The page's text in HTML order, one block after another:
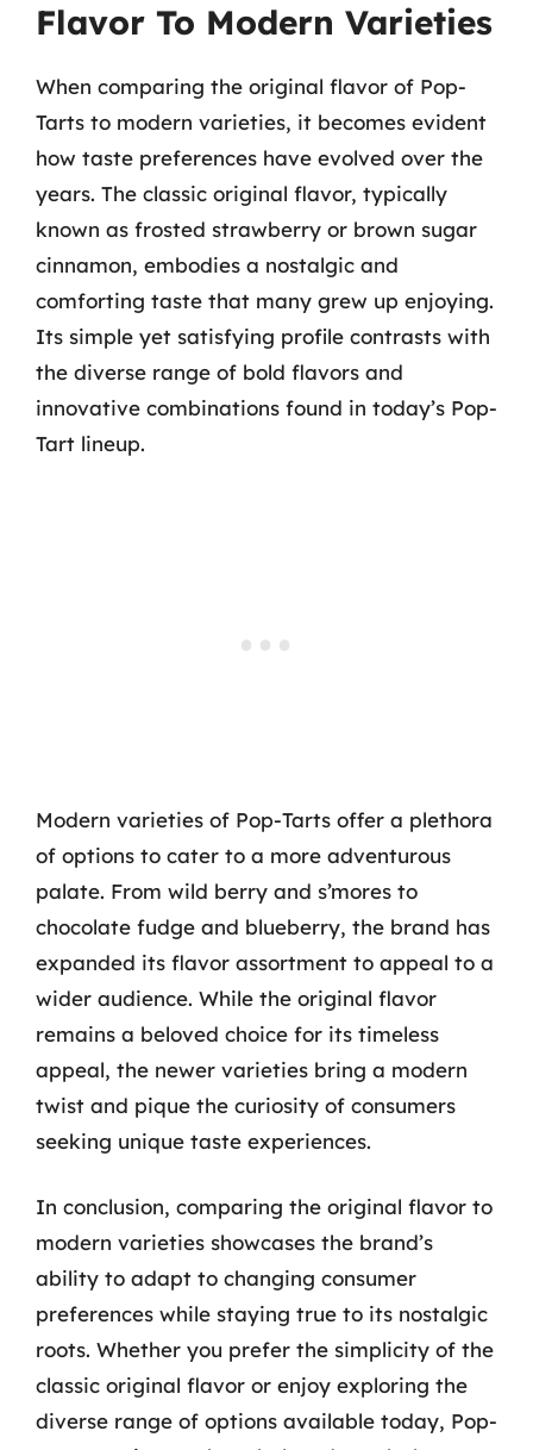
Flavor To Modern Varieties
When comparing the original flavor of Pop-
Tarts to modern varieties, it becomes evident
how taste preferences have evolved over the
years. The classic original flavor, typically
known as frosted strawberry or brown sugar
cinnamon, embodies a nostalgic and
comforting taste that many grew up enjoying.
Its simple yet satisfying profile contrasts with
the diverse range of bold flavors and
innovative combinations found in today’s Pop-
Tart lineup.
Modern varieties of Pop-Tarts offer a plethora
of options to cater to a more adventurous
palate. From wild berry and s’mores to
chocolate fudge and blueberry, the brand has
expanded its flavor assortment to appeal to a
wider audience. While the original flavor
remains a beloved choice for its timeless
appeal, the newer varieties bring a modern
twist and pique the curiosity of consumers
seeking unique taste experiences.
In conclusion, comparing the original flavor to
modern varieties showcases the brand’s
ability to adapt to changing consumer
preferences while staying true to its nostalgic
roots. Whether you prefer the simplicity of the
classic original flavor or enjoy exploring the
diverse range of options available today, Pop-